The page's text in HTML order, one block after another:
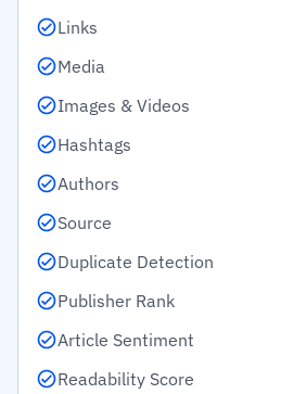
Links
Media
Images & Videos
Hashtags
Authors
Source
Duplicate Detection
Publisher Rank
Article Sentiment
Readability Score